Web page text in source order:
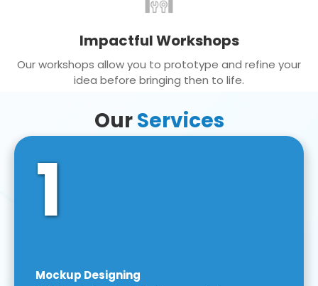
Impactful Workshops
Our workshops allow you to prototype and refine your
idea before bringing then to life.
OurServices
1
Mockup Designing